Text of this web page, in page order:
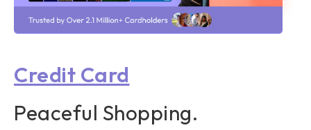
Credit Card
Peaceful Shopping.